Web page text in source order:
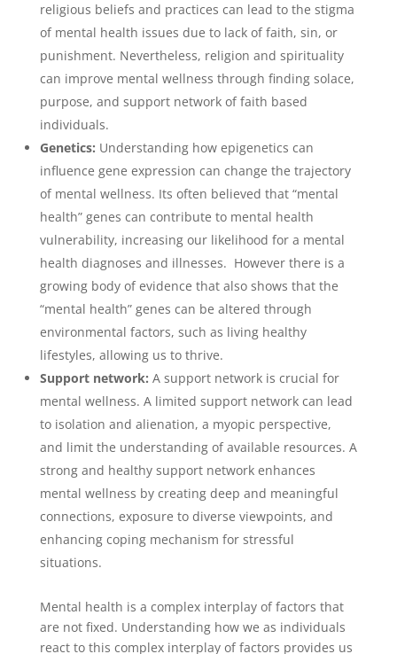
religious beliefs and practices can lead to the stigma
of mental health issues due to lack of faith, sin, or
punishment. Nevertheless, religion and spirituality
can improve mental wellness through finding solace,
purpose, and support network of faith based
individuals.
Genetics: Understanding how epigenetics can
influence gene expression can change the trajectory
of mental wellness. Its often believed that “mental
health” genes can contribute to mental health
vulnerability, increasing our likelihood for a mental
health diagnoses and illnesses. However there is a
growing body of evidence that also shows that the
“mental health” genes can be altered through
environmental factors, such as living healthy
lifestyles, allowing us to thrive.
Support network: A support network is crucial for
mental wellness. A limited support network can lead
to isolation and alienation, a myopic perspective,
and limit the understanding of available resources. A
strong and healthy support network enhances
mental wellness by creating deep and meaningful
connections, exposure to diverse viewpoints, and
enhancing coping mechanism for stressful
situations.
Mental health is a complex interplay of factors that
are not fixed. Understanding how we as individuals
react to this complex interplay of factors provides us